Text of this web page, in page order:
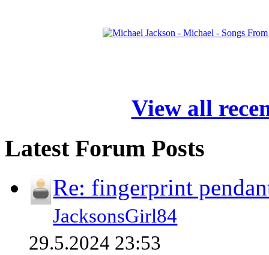
View all
Latest Forum Posts
Re: fingerprint
JacksonsGirl84
29.5.2024 23:53